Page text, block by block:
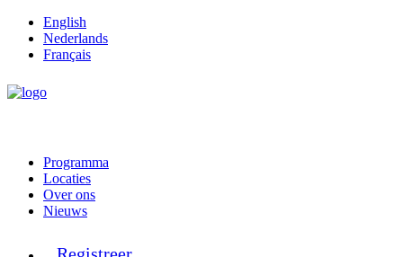
English
Nederlands
Français
Programma
Locaties
Over ons
Nieuws